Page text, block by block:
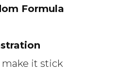
Formula
make it stick